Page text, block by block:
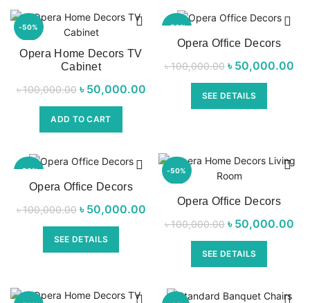
-50%
Opera Home Decors TV
Cabinet
৳100,000.00 Original price
was:
৳ 100,000.00.
৳ 50,000.00
ADD TO CART
-50%
Opera Office Decors
৳100,000.00 Original price
was:
৳ 100,000.00.
৳ 50,000.00
SEE DETAILS
-50%
Opera Office Decors
৳100,000.00 Original price
was:
৳ 100,000.00.
৳ 50,000.00 Current price
is:
৳ 50,000.00.
SEE DETAILS
-50%
Opera Office Decors
৳100,000.00 Original price
was:
৳ 100,000.00.
৳ 50,000.00
SEE DETAILS